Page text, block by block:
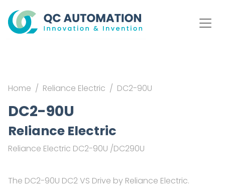
Home Reliance Electric DC2-90U
DC2-90U
Reliance Electric
Reliance Electric DC2-90U /DC290U
The DC2-90U DC2 VS Drive by Reliance Electric.